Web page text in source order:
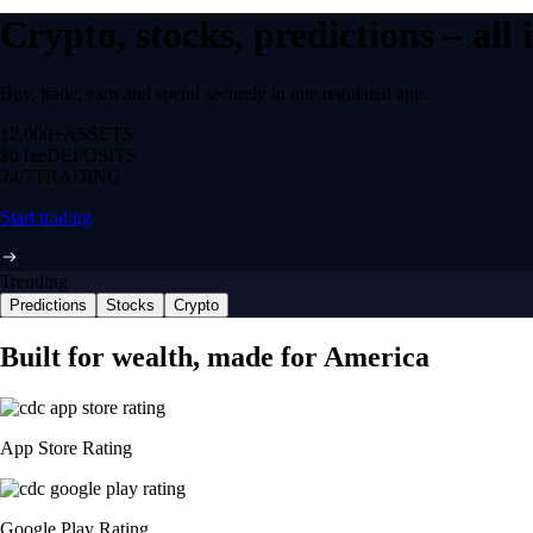
Crypto, stocks, predictions –
Buy, trade, earn and spend securely in one regulated app.
12,000+ ASSETS
$0 feeDEPOSITS
24/7 TRADING
Start trading
Trending
Predictions Stocks Crypto
Built for wealth, made for America
App Store Rating
Google Play Rating